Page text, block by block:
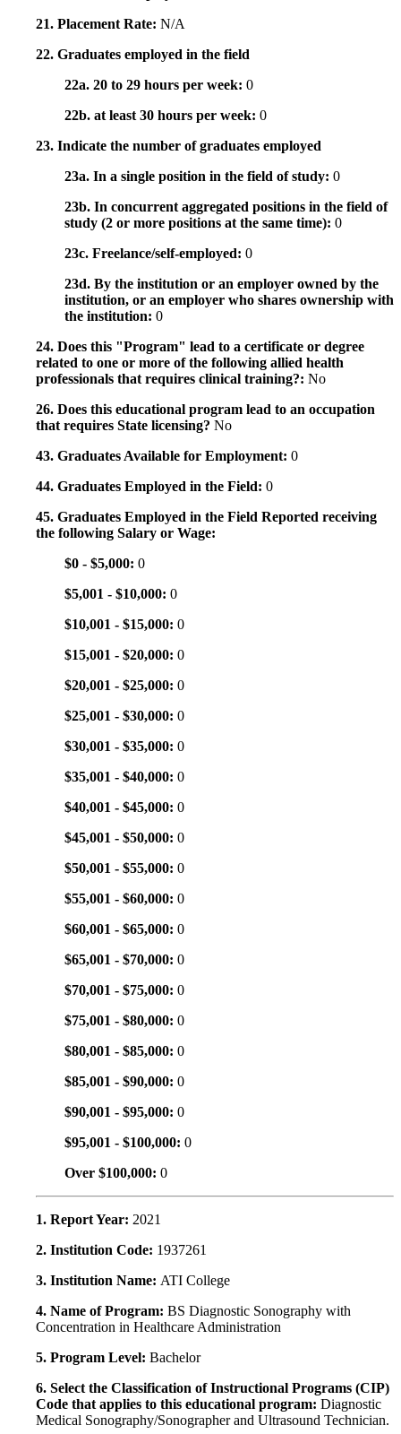
21. Placement Rate: N/A
22. Graduates employed in the field
22a. 20 to 29 hours per week: 0
22b. at least 30 hours per week: 0
23. Indicate the number of graduates employed
23a. In a single position in the field of study: 0
23b. In concurrent aggregated positions in the field of
study (2 or more positions at the same time): 0
23c. Freelance/self-employed: 0
23d. By the institution or an employer owned by the
institution, or an employer who shares ownership with
the institution: 0
24. Does this "Program" lead to a certificate or degree
related to one or more of the following allied health
professionals that requires clinical training?: No
26. Does this educational program lead to an occupation
that requires State licensing? No
43. Graduates Available for Employment: 0
44. Graduates Employed in the Field: 0
45. Graduates Employed in the Field Reported receiving
the following Salary or Wage:
$0 - $5,000: 0
$5,001 - $10,000: 0
$10,001 - $15,000: 0
$15,001 - $20,000: 0
$20,001 - $25,000: 0
$25,001 - $30,000: 0
$30,001 - $35,000: 0
$35,001 - $40,000: 0
$40,001 - $45,000: 0
$45,001 - $50,000: 0
$50,001 - $55,000: 0
$55,001 - $60,000: 0
$60,001 - $65,000: 0
$65,001 - $70,000: 0
$70,001 - $75,000: 0
$75,001 - $80,000: 0
$80,001 - $85,000: 0
$85,001 - $90,000: 0
$90,001 - $95,000: 0
$95,001 - $100,000: 0
Over $100,000: 0
1. Report Year: 2021
2. Institution Code: 1937261
3. Institution Name: ATI College
4. Name of Program: BS Diagnostic Sonography with
Concentration in Healthcare Administration
5. Program Level: Bachelor
6. Select the Classification of Instructional Programs (CIP)
Code that applies to this educational program: Diagnostic
Medical Sonography/Sonographer and Ultrasound Technician.